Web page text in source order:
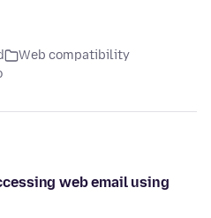
Web compatibility
web email using